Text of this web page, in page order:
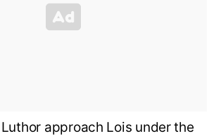
approach Lois under the